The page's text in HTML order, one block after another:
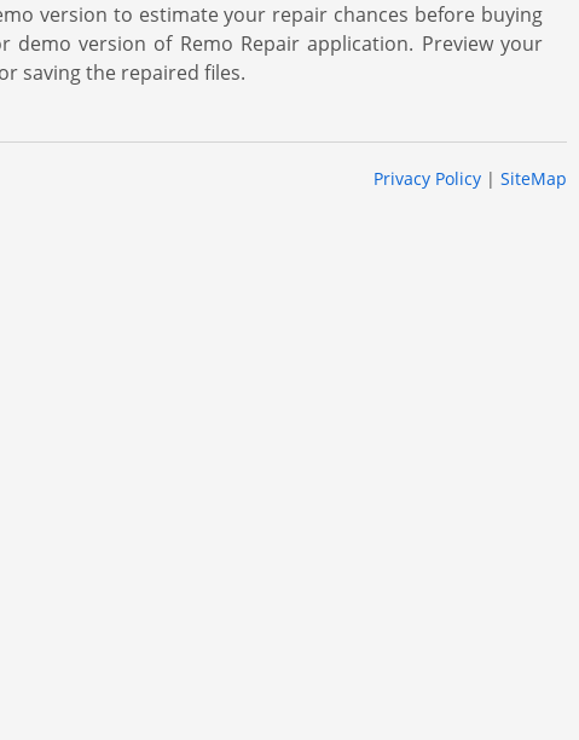
version to estimate your repair chances before buying
version of Remo Repair application. Preview your
saving the repaired files.
Privacy Policy | SiteMap